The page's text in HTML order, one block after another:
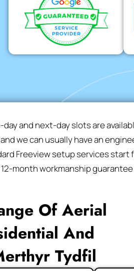
day and next-day slots are
we can usually have an
Freeview setup services
12-month workmanship
Of Aerial
And
Tydfil